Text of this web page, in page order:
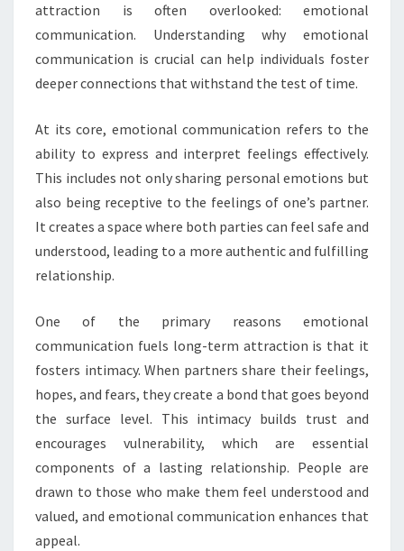
attraction is often overlooked: emotional
communication. Understanding why emotional
communication is crucial can help individuals foster
deeper connections that withstand the test of time.
At its core, emotional communication refers to the
ability to express and interpret feelings effectively.
This includes not only sharing personal emotions but
also being receptive to the feelings of one’s partner.
It creates a space where both parties can feel safe and
understood, leading to a more authentic and fulfilling
relationship.
One of the primary reasons emotional
communication fuels long-term attraction is that it
fosters intimacy. When partners share their feelings,
hopes, and fears, they create a bond that goes beyond
the surface level. This intimacy builds trust and
encourages vulnerability, which are essential
components of a lasting relationship. People are
drawn to those who make them feel understood and
valued, and emotional communication enhances that
appeal.